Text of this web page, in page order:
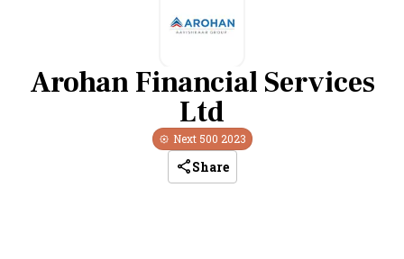
Arohan Financial Services
Ltd
Next 500 2023
Share